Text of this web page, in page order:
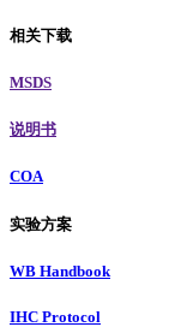
相关下载
MSDS
说明书
COA
实验方案
WB Handbook
IHC Protocol